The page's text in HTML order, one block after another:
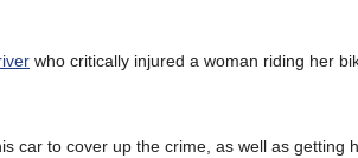
who critically injured a woman riding her
car to cover up the crime, as well as getting